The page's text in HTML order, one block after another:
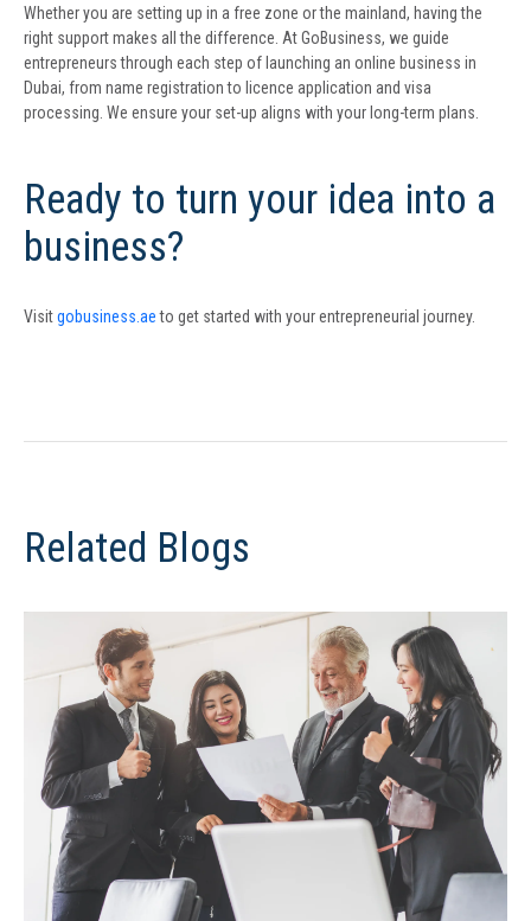
Whether you are setting up in a free zone or the mainland, having the
right support makes all the difference. At GoBusiness, we guide
entrepreneurs through each step of launching an online business in
Dubai, from name registration to licence application and visa
processing. We ensure your set-up aligns with your long-term plans.
Ready to turn your idea into a
business?
Visitgobusiness.aeto get started with your entrepreneurial journey.
Related Blogs